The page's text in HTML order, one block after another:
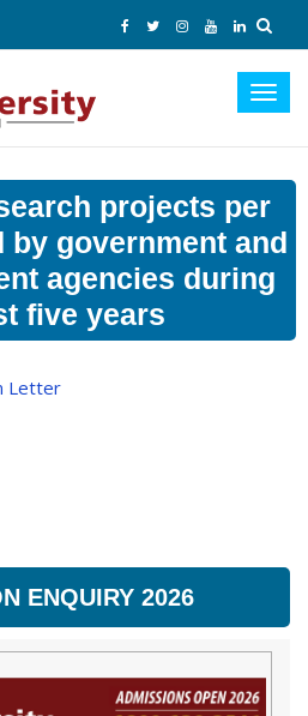
projects per
by government and
agencies during
five years
Letter
ENQUIRY 2026